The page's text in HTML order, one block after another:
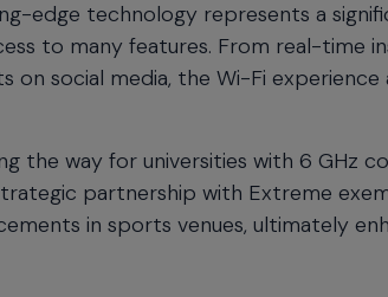
edge technology represents a
to many features. From real-time
on social media, the Wi-Fi
the way for universities with 6 GHz
partnership with Extreme
in sports venues, ultimately